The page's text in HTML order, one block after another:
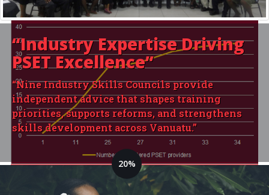
“Industry ExpertiseDriving
PSET Excellence”
“Nine Industry Skills Councils provide
independent advice that shapes training
priorities, supports reforms, and strengthens
skills development across Vanuatu.”
20%